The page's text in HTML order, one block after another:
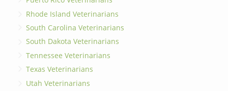
Rhode Island Veterinarians
South Carolina Veterinarians
South Dakota Veterinarians
Tennessee Veterinarians
Texas Veterinarians
Utah Veterinarians